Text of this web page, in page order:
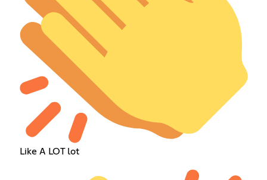
Like A LOT lot